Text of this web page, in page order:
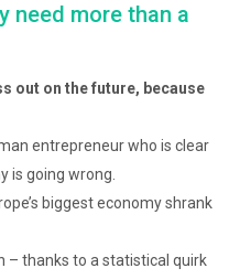
need more than a
out on the future, because
entrepreneur who is clear
is going wrong.
biggest economy shrank
– thanks to a statistical quirk